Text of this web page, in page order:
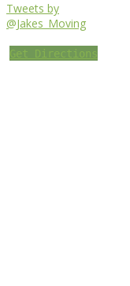
Tweets by
@Jakes_Moving
Get Directions